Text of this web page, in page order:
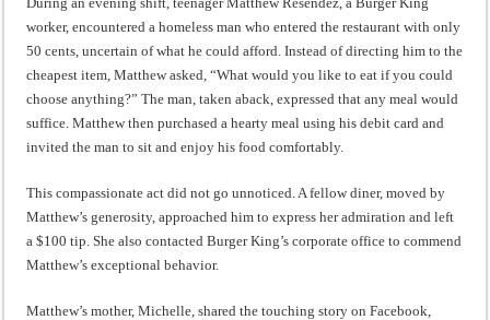
worker, encountered a homeless man who entered the restaurant with only
50 cents, uncertain of what he could afford. Instead of directing him to the
cheapest item, Matthew asked, “What would you like to eat if you could
choose anything?” The man, taken aback, expressed that any meal would
suffice. Matthew then purchased a hearty meal using his debit card and
invited the man to sit and enjoy his food comfortably.
This compassionate act did not go unnoticed. A fellow diner, moved by
Matthew’s generosity, approached him to express her admiration and left
a $100 tip. She also contacted Burger King’s corporate office to commend
Matthew’s exceptional behavior.
Matthew’s mother, Michelle, shared the touching story on Facebook,